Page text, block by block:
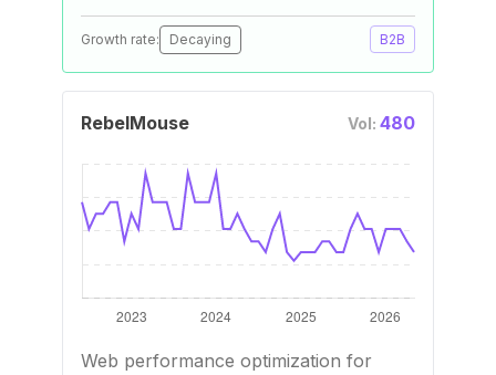
Growth rate: Decaying B2B
RebelMouse Vol: 480
Web performance optimization for